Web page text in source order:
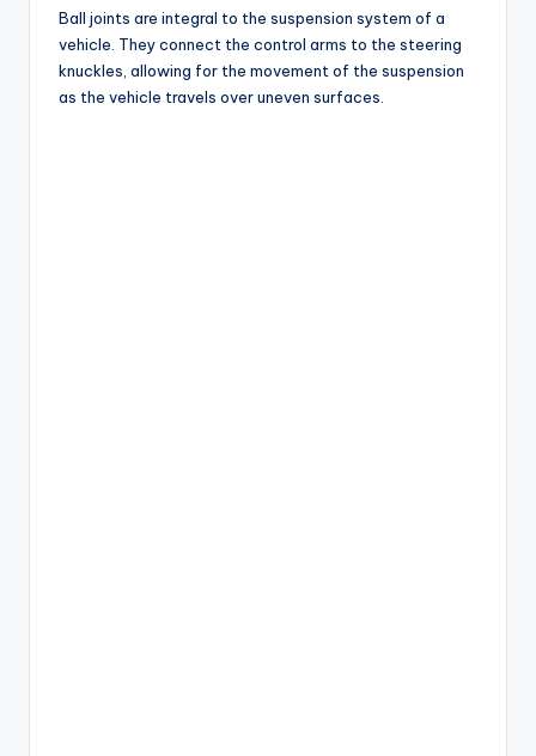
Ball joints are integral to the suspension system of a
vehicle. They connect the control arms to the steering
knuckles, allowing for the movement of the suspension
as the vehicle travels over uneven surfaces.